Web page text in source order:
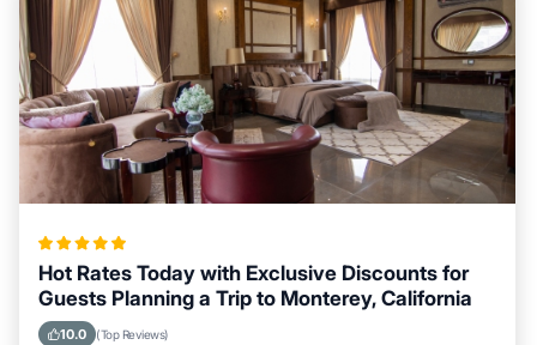
Hot Rates Today with Exclusive Discounts for
Guests Planning a Trip to Monterey, California
10.0 (Top Reviews)